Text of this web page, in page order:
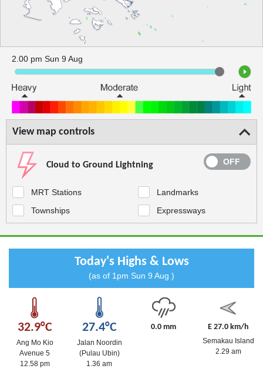
2.00 pm Sun 9 Aug
View map controls
Cloud to Ground Lightning
MRT Stations
Landmarks
Townships
Expressways
Today's Highs & Lows
(as of 1pm Sun 9 Aug )
32.9°C
Ang Mo Kio
Avenue 5
12.58 pm
27.4°C
Jalan Noordin
(Pulau Ubin)
1.36 am
0.0 mm E 27.0 km/h
Semakau Island
2.29 am